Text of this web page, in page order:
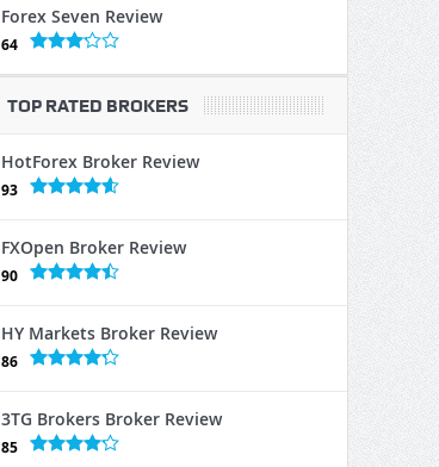
Forex Seven Review
64
TOP RATED BROKERS
HotForex Broker Review
93
FXOpen Broker Review
90
HY Markets Broker Review
86
3TG Brokers Broker Review
85